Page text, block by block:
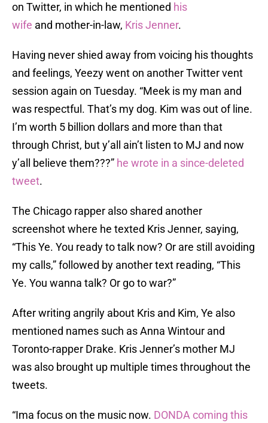
on Twitter, in which he mentioned his
wife and mother-in-law, Kris Jenner.
Having never shied away from voicing his thoughts
and feelings, Yeezy went on another Twitter vent
session again on Tuesday. “Meek is my man and
was respectful. That’s my dog. Kim was out of line.
I’m worth 5 billion dollars and more than that
through Christ, but y’all ain’t listen to MJ and now
y’all believe them???” he wrote in a since-deleted
tweet.
The Chicago rapper also shared another
screenshot where he texted Kris Jenner, saying,
“This Ye. You ready to talk now? Or are still avoiding
my calls,” followed by another text reading, “This
Ye. You wanna talk? Or go to war?”
After writing angrily about Kris and Kim, Ye also
mentioned names such as Anna Wintour and
Toronto-rapper Drake. Kris Jenner’s mother MJ
was also brought up multiple times throughout the
tweets.
“Ima focus on the music now. DONDA coming this